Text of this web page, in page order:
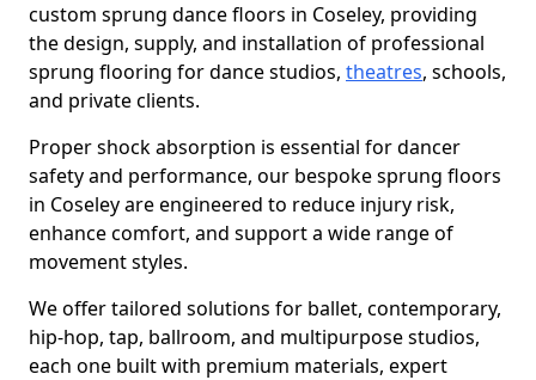
custom sprung dance floors in Coseley, providing
the design, supply, and installation of professional
sprung flooring for dance studios, theatres, schools,
and private clients.
Proper shock absorption is essential for dancer
safety and performance, our bespoke sprung floors
in Coseley are engineered to reduce injury risk,
enhance comfort, and support a wide range of
movement styles.
We offer tailored solutions for ballet, contemporary,
hip-hop, tap, ballroom, and multipurpose studios,
each one built with premium materials, expert